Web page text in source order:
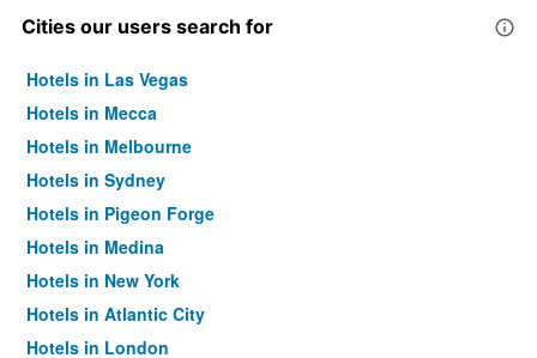
Cities our users search for
Hotels in Las Vegas
Hotels in Mecca
Hotels in Melbourne
Hotels in Sydney
Hotels in Pigeon Forge
Hotels in Medina
Hotels in New York
Hotels in Atlantic City
Hotels in London